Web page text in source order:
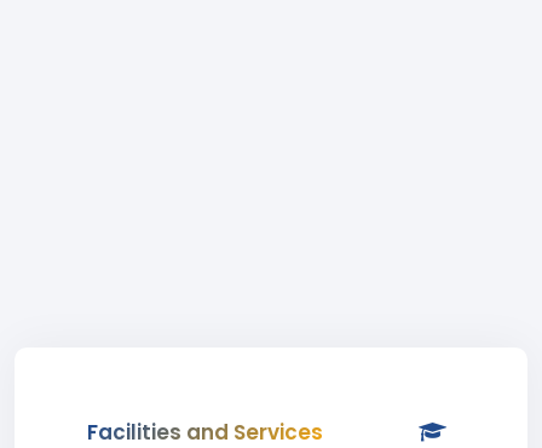
Facilities and Services